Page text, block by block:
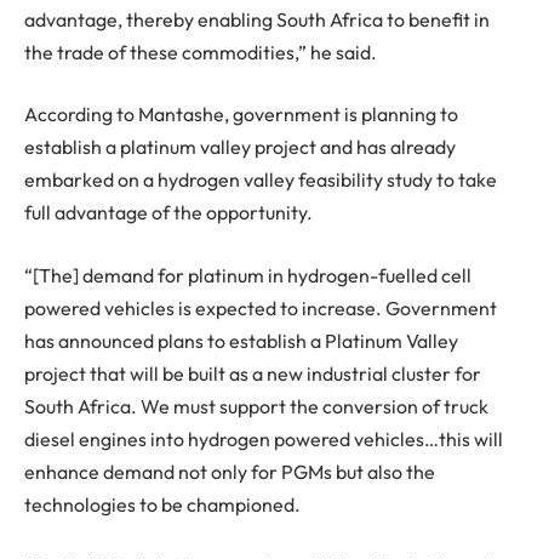
advantage, thereby enabling South Africa to benefit in
the trade of these commodities,” he said.
According to Mantashe, government is planning to
establish a platinum valley project and has already
embarked on a hydrogen valley feasibility study to take
full advantage of the opportunity.
“[The] demand for platinum in hydrogen-fuelled cell
powered vehicles is expected to increase. Government
has announced plans to establish a Platinum Valley
project that will be built as a new industrial cluster for
South Africa. We must support the conversion of truck
diesel engines into hydrogen powered vehicles…this will
enhance demand not only for PGMs but also the
technologies to be championed.